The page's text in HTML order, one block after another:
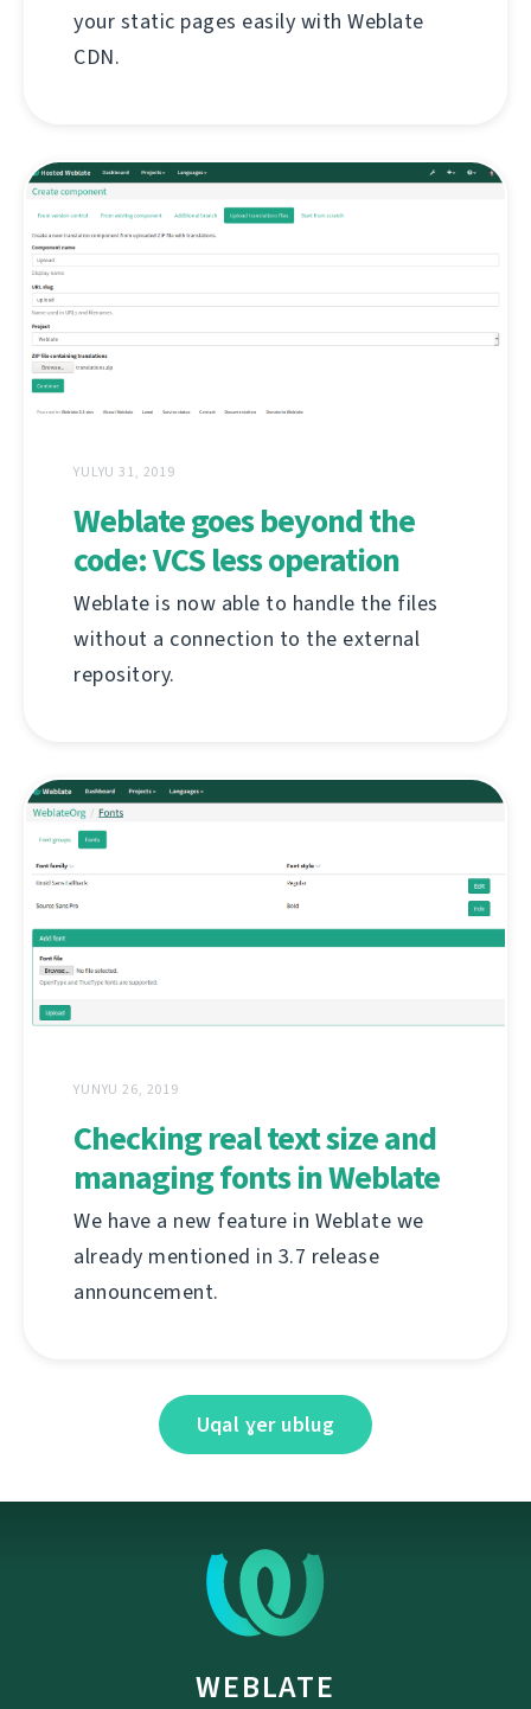
your static pages easily with Weblate
CDN.
YULYU 31, 2019
Weblate goes beyond the
code: VCS less operation
Weblate is now able to handle the files
without a connection to the external
repository.
YUNYU 26, 2019
Checking real text size and
managing fonts in Weblate
We have a new feature in Weblate we
already mentioned in 3.7 release
announcement.
Uqal ɣer ublug
WEBLATE